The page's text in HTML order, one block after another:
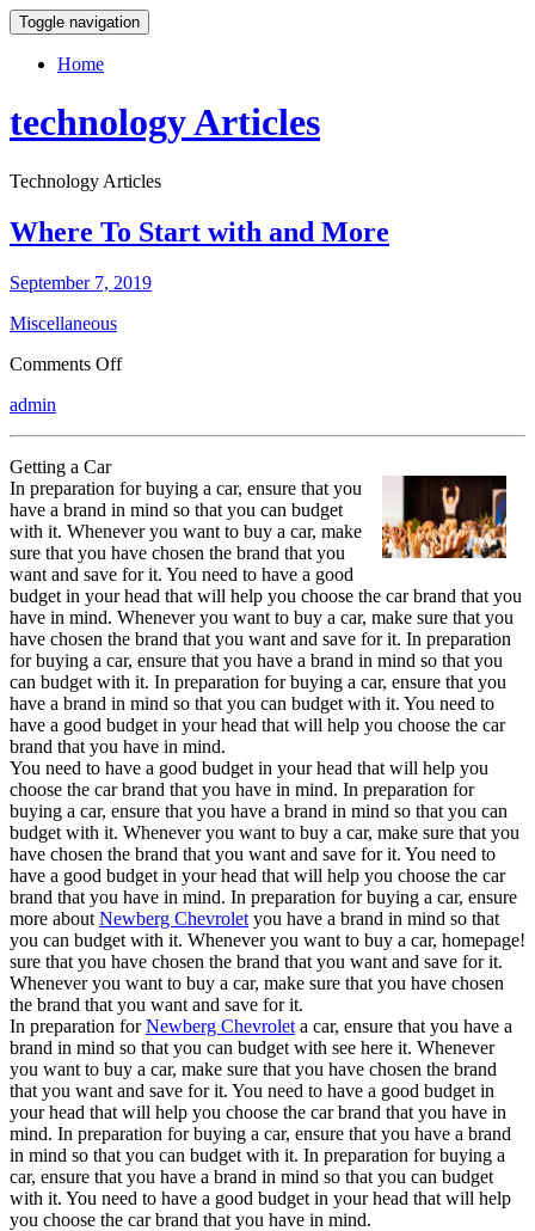
Toggle navigation
Home
technology Articles
Technology Articles
Where To Start with and More
September 7, 2019
Miscellaneous
Comments Offon
More
admin
Getting a Car
In preparation for buying a car, ensure that you
have a brand in mind so that you can budget
with it. Whenever you want to buy a car, make
sure that you have chosen the brand that you
want and save for it. You need to have a good
budget in your head that will help you choose the car brand that you
have in mind. Whenever you want to buy a car, make sure that you
have chosen the brand that you want and save for it. In preparation
for buying a car, ensure that you have a brand in mind so that you
can budget with it. In preparation for buying a car, ensure that you
have a brand in mind so that you can budget with it. You need to
have a good budget in your head that will help you choose the car
brand that you have in mind.
You need to have a good budget in your head that will help you
choose the car brand that you have in mind. In preparation for
buying a car, ensure that you have a brand in mind so that you can
budget with it. Whenever you want to buy a car, make sure that you
have chosen the brand that you want and save for it. You need to
have a good budget in your head that will help you choose the car
brand that you have in mind. In preparation for buying a car, ensure
more about Newberg Chevrolet you have a brand in mind so that
you can budget with it. Whenever you want to buy a car, homepage!
sure that you have chosen the brand that you want and save for it.
Whenever you want to buy a car, make sure that you have chosen
the brand that you want and save for it.
In preparation forNewberg Chevrolet a car, ensure that you have a
brand in mind so that you can budget with see here it. Whenever
you want to buy a car, make sure that you have chosen the brand
that you want and save for it. You need to have a good budget in
your head that will help you choose the car brand that you have in
mind. In preparation for buying a car, ensure that you have a brand
in mind so that you can budget with it. In preparation for buying a
car, ensure that you have a brand in mind so that you can budget
with it. You need to have a good budget in your head that will help
you choose the car brand that you have in mind.